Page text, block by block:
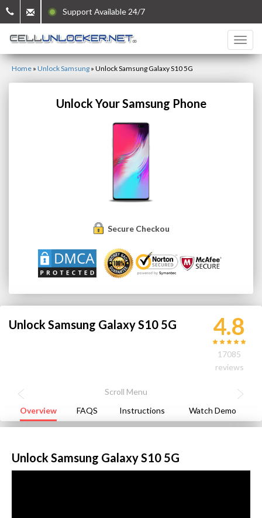
Support Available 24/7
Home » Unlock Samsung » Unlock Samsung Galaxy S10 5G
Unlock Your Samsung Phone
Secure Checkout
Unlock Samsung Galaxy S10 5G 4.8
17085
reviews
Overview FAQS Instructions Watch Demo
Unlock Samsung Galaxy S10 5G